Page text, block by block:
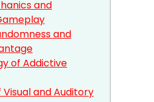
and
and
of Addictive
and Auditory